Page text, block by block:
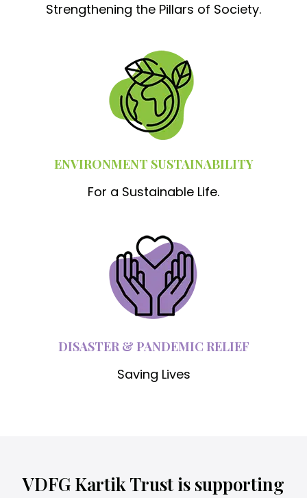
Strengthening the Pillars of Society.
ENVIRONMENT SUSTAINABILITY
For a Sustainable Life.
DISASTER & PANDEMIC RELIEF
Saving Lives
VDFG Kartik Trust is supporting